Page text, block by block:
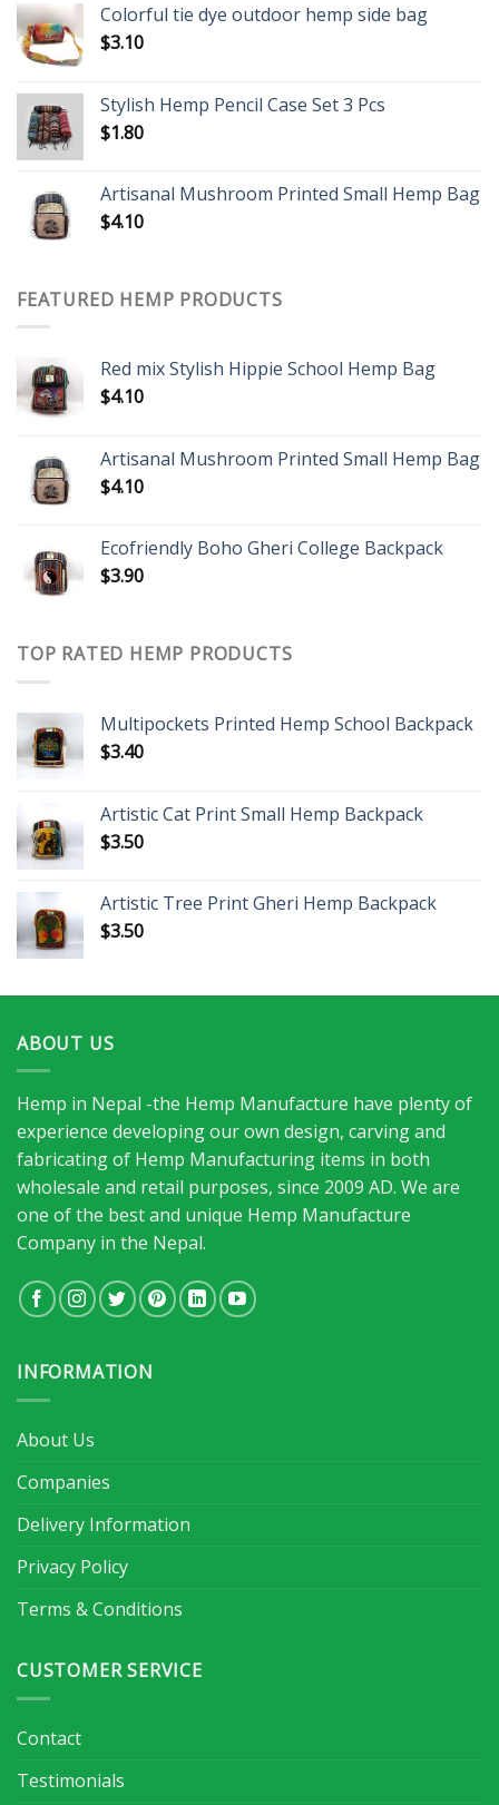
Colorful tie dye outdoor hemp side bag
$3.10
Stylish Hemp Pencil Case Set 3 Pcs
$1.80
Artisanal Mushroom Printed Small Hemp Bag
$4.10
FEATURED HEMP PRODUCTS
Red mix Stylish Hippie School Hemp Bag
$4.10
Artisanal Mushroom Printed Small Hemp Bag
$4.10
Ecofriendly Boho Gheri College Backpack
$3.90
TOP RATED HEMP PRODUCTS
Multipockets Printed Hemp School Backpack
$3.40
Artistic Cat Print Small Hemp Backpack
$3.50
Artistic Tree Print Gheri Hemp Backpack
$3.50
ABOUT US
Hemp in Nepal -the Hemp Manufacture have plenty of
experience developing our own design, carving and
fabricating of Hemp Manufacturing items in both
wholesale and retail purposes, since 2009 AD. We are
one of the best and unique Hemp Manufacture
Company in the Nepal.
INFORMATION
About Us
Companies
Delivery Information
Privacy Policy
Terms & Conditions
CUSTOMER SERVICE
Contact
Testimonials